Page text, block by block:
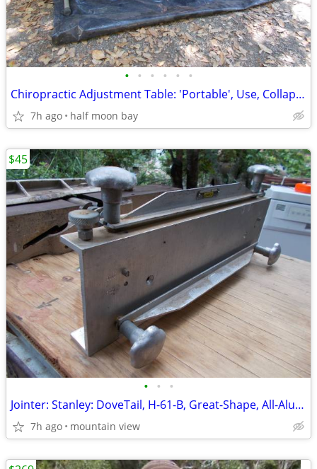
• • • • • •
Chiropractic Adjustment Table: 'Portable', Use, Collapsible, 'Paper-Ro
7h ago half moon bay
• • •
Jointer: Stanley: DoveTail, H-61-B, Great-Shape, All-Aluminum, Used!
7h ago mountain view
$45